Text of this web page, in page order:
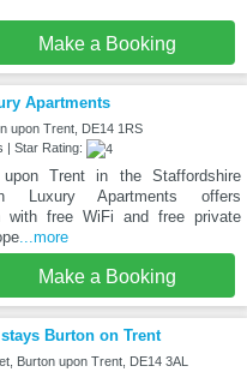
Make a Booking
Apartments
upon Trent, DE14 1RS
| Star Rating:
Trent in the Staffordshire
Luxury Apartments offers
with free WiFi and free private
...more
Make a Booking
Burton on Trent
Burton upon Trent, DE14 3AL